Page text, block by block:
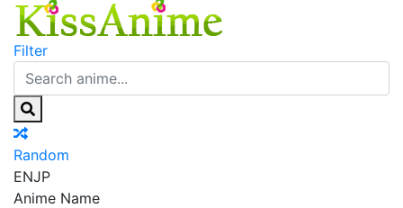
Filter
Random
ENJP
Anime Name